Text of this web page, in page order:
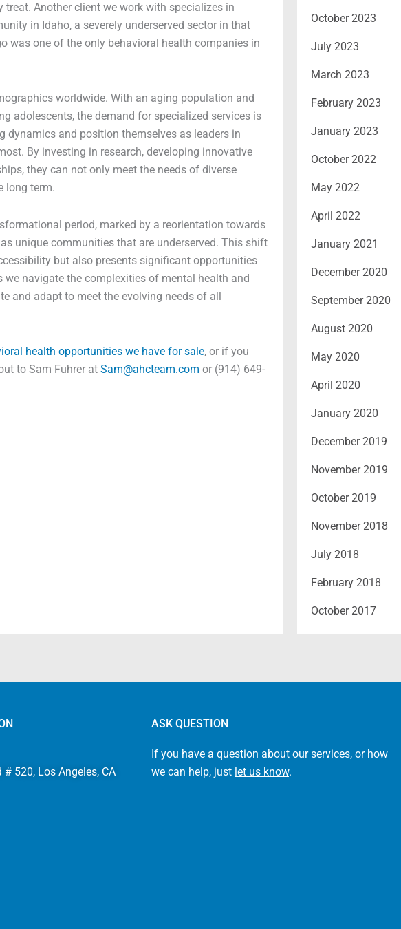
Another client we work with specializes in
in Idaho, a severely underserved sector in that
was one of the only behavioral health companies in
worldwide. With an aging population and
adolescents, the demand for specialized services is
dynamics and position themselves as leaders in
By investing in research, developing innovative
they can not only meet the needs of diverse
long term.
period, marked by a reorientation towards
unique communities that are underserved. This shift
but also presents significant opportunities
navigate the complexities of mental health and
and adapt to meet the evolving needs of all
health opportunities we have for sale, or if you
to Sam Fuhrer at Sam@ahcteam.com or (914) 649-
October 2023
July 2023
March 2023
February 2023
January 2023
October 2022
May 2022
April 2022
January 2021
December 2020
September 2020
August 2020
May 2020
April 2020
January 2020
December 2019
November 2019
October 2019
November 2018
July 2018
February 2018
October 2017
520, Los Angeles, CA
ASK QUESTION
If you have a question about our services, or how
we can help, just let us know.